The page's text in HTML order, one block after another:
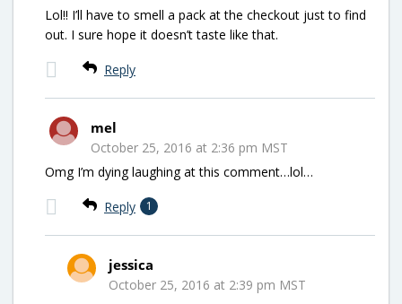
Lol!! I’ll have to smell a pack at the checkout just to find
out. I sure hope it doesn’t taste like that.
Reply
mel
October 25, 2016 at 2:36 pm MST
Omg I’m dying laughing at this comment…lol…
Reply 1
jessica
October 25, 2016 at 2:39 pm MST